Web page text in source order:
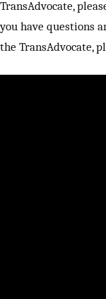
TransAdvocate,
you have questions
the TransAdvocate,